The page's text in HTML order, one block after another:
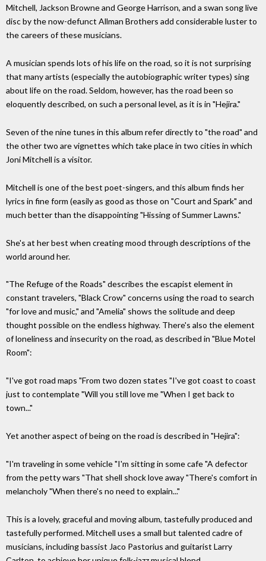
Mitchell, Jackson Browne and George Harrison, and a swan song live
disc by the now-defunct Allman Brothers add considerable luster to
the careers of these musicians.
A musician spends lots of his life on the road, so it is not surprising
that many artists (especially the autobiographic writer types) sing
about life on the road. Seldom, however, has the road been so
eloquently described, on such a personal level, as it is in "Hejira."
Seven of the nine tunes in this album refer directly to "the road" and
the other two are vignettes which take place in two cities in which
Joni Mitchell is a visitor.
Mitchell is one of the best poet-singers, and this album finds her
lyrics in fine form (easily as good as those on "Court and Spark" and
much better than the disappointing "Hissing of Summer Lawns."
She's at her best when creating mood through descriptions of the
world around her.
"The Refuge of the Roads" describes the escapist element in
constant travelers, "Black Crow" concerns using the road to search
"for love and music," and "Amelia" shows the solitude and deep
thought possible on the endless highway. There's also the element
of loneliness and insecurity on the road, as described in "Blue Motel
Room":
"I've got road maps "From two dozen states "I've got coast to coast
just to contemplate "Will you still love me "When I get back to
town..."
Yet another aspect of being on the road is described in "Hejira":
"I'm traveling in some vehicle "I'm sitting in some cafe "A defector
from the petty wars "That shell shock love away "There's comfort in
melancholy "When there's no need to explain..."
This is a lovely, graceful and moving album, tastefully produced and
tastefully performed. Mitchell uses a small but talented cadre of
musicians, including bassist Jaco Pastorius and guitarist Larry